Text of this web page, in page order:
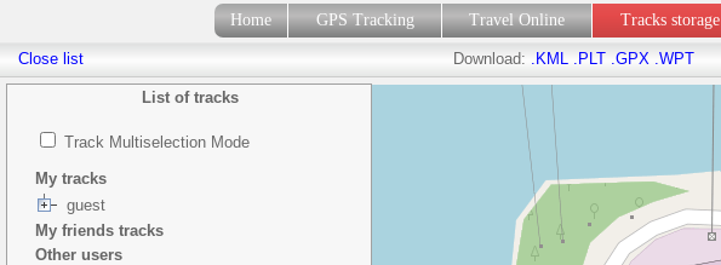
Home GPS Tracking Travel Online Tracks storage
List of tracks
Track Multiselection Mode
My tracks
guest
My friends tracks
Other users
Close list Download: .KML .PLT .GPX .WPT